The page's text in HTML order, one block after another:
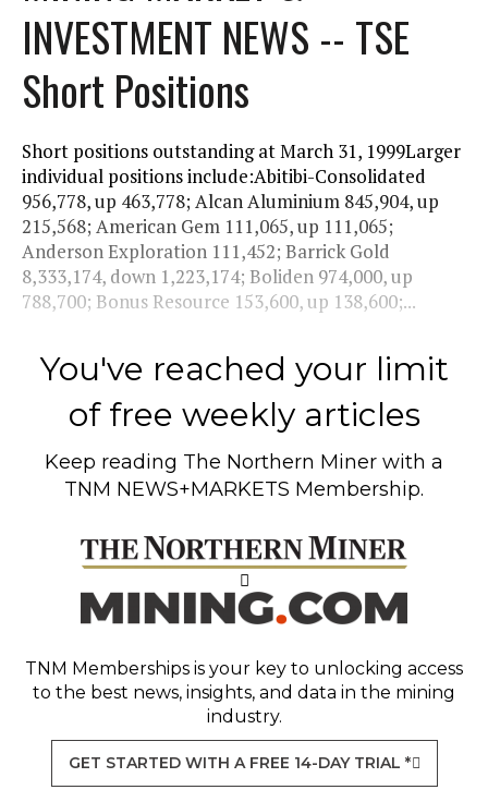
INVESTMENT NEWS -- TSE
Short Positions
Short positions outstanding at March 31, 1999Larger
individual positions include:Abitibi-Consolidated
956,778, up 463,778; Alcan Aluminium 845,904, up
215,568; American Gem 111,065, up 111,065;
Anderson Exploration 111,452; Barrick Gold
8,333,174, down 1,223,174; Boliden 974,000, up
788,700; Bonus Resource 153,600, up 138,600;...
You've reached your limit
of free weekly articles
Keep reading The Northern Miner with a
TNM NEWS+MARKETS Membership.
TNM Memberships is your key to unlocking access
to the best news, insights, and data in the mining
industry.
GET STARTED WITH A FREE 14-DAY TRIAL *